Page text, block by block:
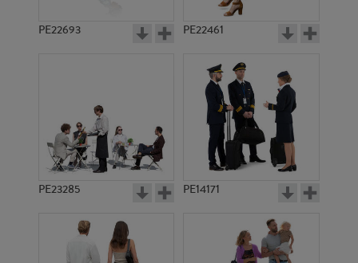
PE8706 PE15024
PE3497 PE2464
PE22693 PE22461
PE23285 PE14171